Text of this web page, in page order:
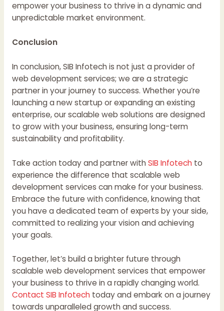
empower your business to thrive in a dynamic and
unpredictable market environment.
Conclusion
In conclusion, SIB Infotech is not just a provider of
web development services; we are a strategic
partner in your journey to success. Whether you’re
launching a new startup or expanding an existing
enterprise, our scalable web solutions are designed
to grow with your business, ensuring long-term
sustainability and profitability.
Take action today and partner withSIB Infotechto
experience the difference that scalable web
development services can make for your business.
Embrace the future with confidence, knowing that
you have a dedicated team of experts by your side,
committed to realizing your vision and achieving
your goals.
Together, let’s build a brighter future through
scalable web development services that empower
your business to thrive in a rapidly changing world.
Contact SIB Infotechtoday and embark on a journey
towards unparalleled growth and success.